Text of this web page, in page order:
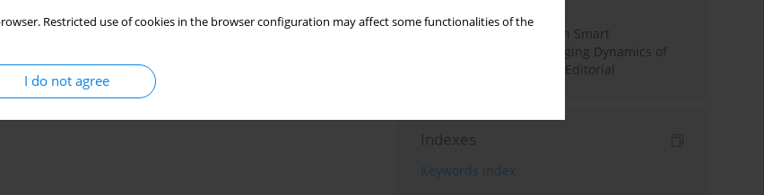
Restricted use of cookies in the browser configuration may affect some functionalities of the
I do not agree
Special Issue: Living with Smart
Technologies: The Changing Dynamics of
Digitalized Domesticity. Editorial
Indexes
Keywords index